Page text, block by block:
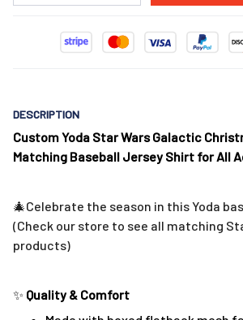
DESCRIPTION
Custom Yoda Star Wars Galactic
Matching Baseball Jersey Shirt for All
🎄Celebrate the season in this Yoda
(Check our store to see all matching
products)
✨ Quality & Comfort